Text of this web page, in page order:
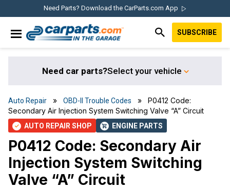
primary
main
primary
footer
Need Parts? Download the CarParts.com App
CARPARTS.COM
SUBSCRIBE
Need car parts?Select your vehicle
Auto Repair » OBD-II Trouble Codes » P0412 Code:
Secondary Air Injection System Switching Valve “A” Circuit
check AUTO REPAIR SHOP shopping_cart ENGINE PARTS
P0412 Code: Secondary Air
Injection System Switching
Valve “A” Circuit